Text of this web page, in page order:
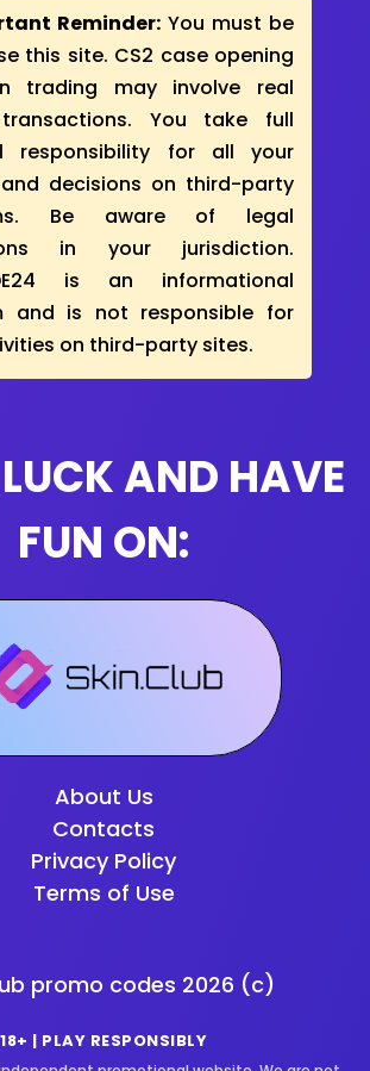
Reminder: You must be
this site. CS2 case opening
trading may involve real
You take full
responsibility for all your
decisions on third-party
Be aware of legal
in your jurisdiction.
is an informational
and is not responsible for
on third-party sites.
AND HAVE
FUN ON:
About Us
Contacts
Privacy Policy
Terms of Use
promo codes 2026 (c)
18+ | PLAY RESPONSIBLY